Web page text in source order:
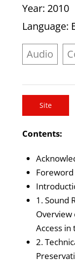
Year: 2010
Language:
Audio
Site
Contents:
Foreword
1. Sound
Overview
Access
2.